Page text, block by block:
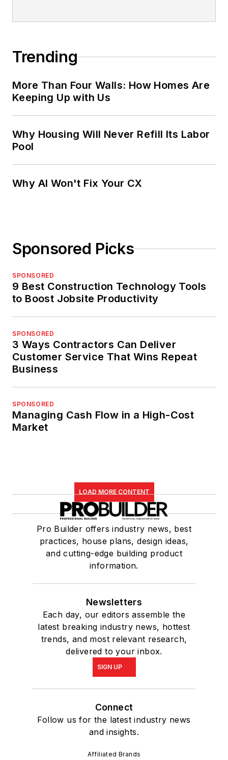
Trending
More Than Four Walls: How Homes Are
Keeping Up with Us
Why Housing Will Never Refill Its Labor
Pool
Why AI Won't Fix Your CX
Sponsored Picks
SPONSORED
9 Best Construction Technology Tools
to Boost Jobsite Productivity
SPONSORED
3 Ways Contractors Can Deliver
Customer Service That Wins Repeat
Business
SPONSORED
Managing Cash Flow in a High-Cost
Market
LOAD MORE CONTENT
Pro Builder offers industry news, best
practices, house plans, design ideas,
and cutting-edge building product
information.
Newsletters
Each day, our editors assemble the
latest breaking industry news, hottest
trends, and most relevant research,
delivered to your inbox.
SIGN UP
Connect
Follow us for the latest industry news
and insights.
Affiliated Brands